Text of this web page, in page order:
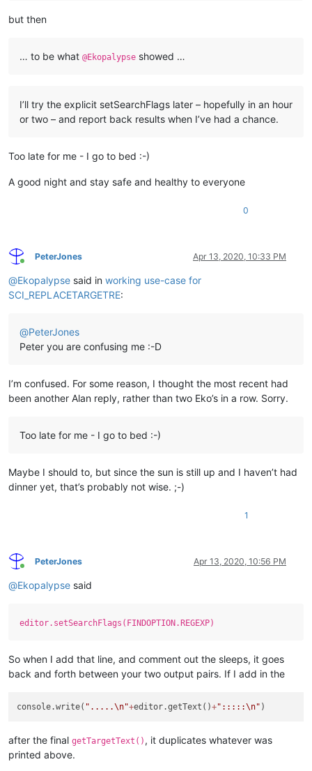
but then
… to be what @Ekopalypse showed …
I’ll try the explicit setSearchFlags later – hopefully in an hour
or two – and report back results when I’ve had a chance.
Too late for me - I go to bed :-)
A good night and stay safe and healthy to everyone
0
Online
PeterJones Apr 13, 2020, 10:33 PM
@Ekopalypse said in working use-case for
SCI_REPLACETARGETRE:
@PeterJones
Peter you are confusing me :-D
I’m confused. For some reason, I thought the most recent had
been another Alan reply, rather than two Eko’s in a row. Sorry.
Too late for me - I go to bed :-)
Maybe I should to, but since the sun is still up and I haven’t had
dinner yet, that’s probably not wise. ;-)
1
Online
PeterJones Apr 13, 2020, 10:56 PM
@Ekopalypse said
editor.setSearchFlags(FINDOPTION.REGEXP)
So when I add that line, and comment out the sleeps, it goes
back and forth between your two output pairs. If I add in the
console.write( ".....\n"+editor.getText()+":::::\n"
after the final getTargetText() , it duplicates whatever was
printed above.